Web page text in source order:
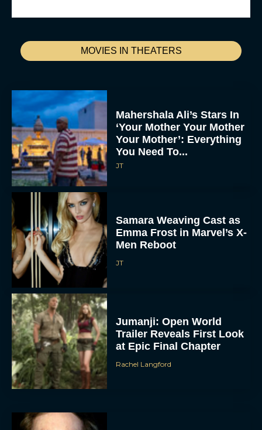
MOVIES IN THEATERS
Mahershala Ali’s Stars In
‘Your Mother Your Mother
Your Mother’: Everything
You Need To...
JT
Samara Weaving Cast as
Emma Frost in Marvel’s X-
Men Reboot
JT
Jumanji: Open World
Trailer Reveals First Look
at Epic Final Chapter
Rachel Langford